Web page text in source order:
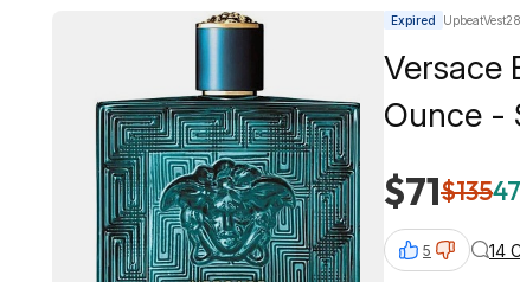
Expired
Versace
Ounce -
$71$135
5 14